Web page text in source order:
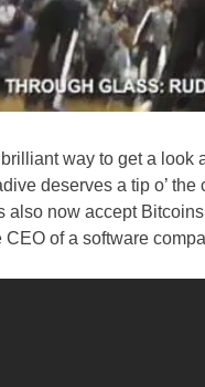
brilliant way to get a
deserves a tip o’
also now accept
CEO of a software